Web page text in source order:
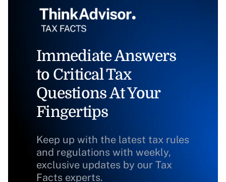
Immediate Answers
to Critical Tax
Questions At Your
Fingertips
Keep up with the latest tax rules
and regulations with weekly,
exclusive updates by our Tax
Facts experts.